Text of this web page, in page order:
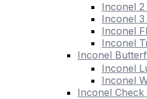
Inconel 2
Inconel 3
Inconel
Inconel
Inconel
Inconel
Inconel
Inconel Check